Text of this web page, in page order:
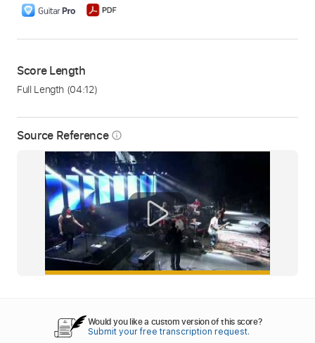
Source Reference info_outline
Score Length
Full Length (04:12)
Would you like a custom version of this score?
Submit your free transcription request.